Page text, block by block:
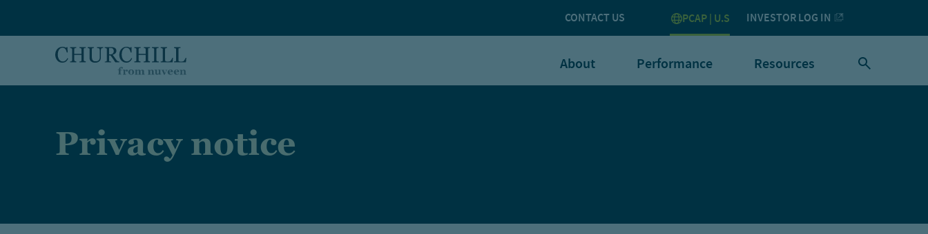
CONTACT US PCAP | U.S INVESTOR LOG IN
About Performance Resources
Privacy notice